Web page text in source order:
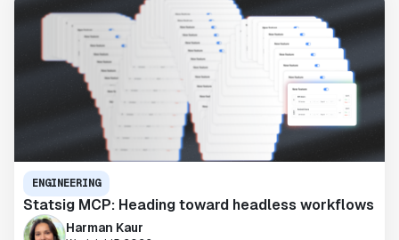
ENGINEERING
Statsig MCP: Heading toward headless workflows
Harman Kaur